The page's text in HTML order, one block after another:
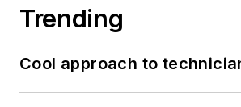
Trending
Cool approach to